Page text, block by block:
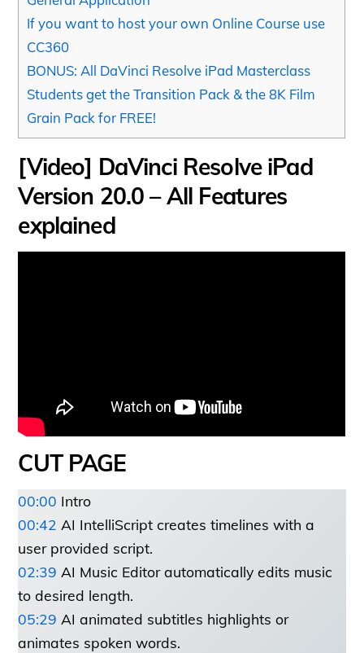
If you want to host your own Online Course use
CC360
BONUS: All DaVinci Resolve iPad Masterclass
Students get the Transition Pack & the 8K Film
Grain Pack for FREE!
[Video] DaVinci Resolve iPad
Version 20.0 – All Features
explained
CUT PAGE
00:00 Intro
00:42 AI IntelliScript creates timelines with a
user provided script.
02:39 AI Music Editor automatically edits music
to desired length.
05:29 AI animated subtitles highlights or
animates spoken words.